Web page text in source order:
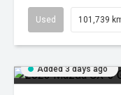
Used 101,739
Added 3 days ago